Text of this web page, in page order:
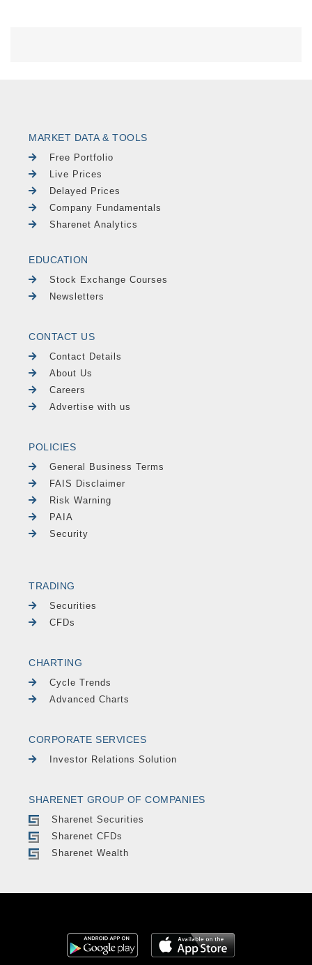
MARKET DATA & TOOLS
Free Portfolio
Live Prices
Delayed Prices
Company Fundamentals
Sharenet Analytics
EDUCATION
Stock Exchange Courses
Newsletters
CONTACT US
Contact Details
About Us
Careers
Advertise with us
POLICIES
General Business Terms
FAIS Disclaimer
Risk Warning
PAIA
Security
TRADING
Securities
CFDs
CHARTING
Cycle Trends
Advanced Charts
CORPORATE SERVICES
Investor Relations Solution
SHARENET GROUP OF COMPANIES
Sharenet Securities
Sharenet CFDs
Sharenet Wealth